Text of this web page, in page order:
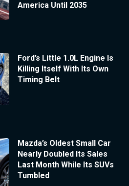
America Until 2035
Ford’s Little 1.0L Engine Is
Killing Itself With Its Own
Timing Belt
Mazda’s Oldest Small Car
Nearly Doubled Its Sales
Last Month While Its SUVs
Tumbled